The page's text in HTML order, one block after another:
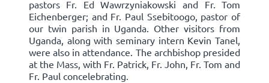
pastors Fr. Ed Wawrzyniakowski and Fr. Tom
Eichenberger; and Fr. Paul Ssebitoogo, pastor of
our twin parish in Uganda. Other visitors from
Uganda, along with seminary intern Kevin Tanel,
were also in attendance. The archbishop presided
at the Mass, with Fr. Patrick, Fr. John, Fr. Tom and
Fr. Paul concelebrating.